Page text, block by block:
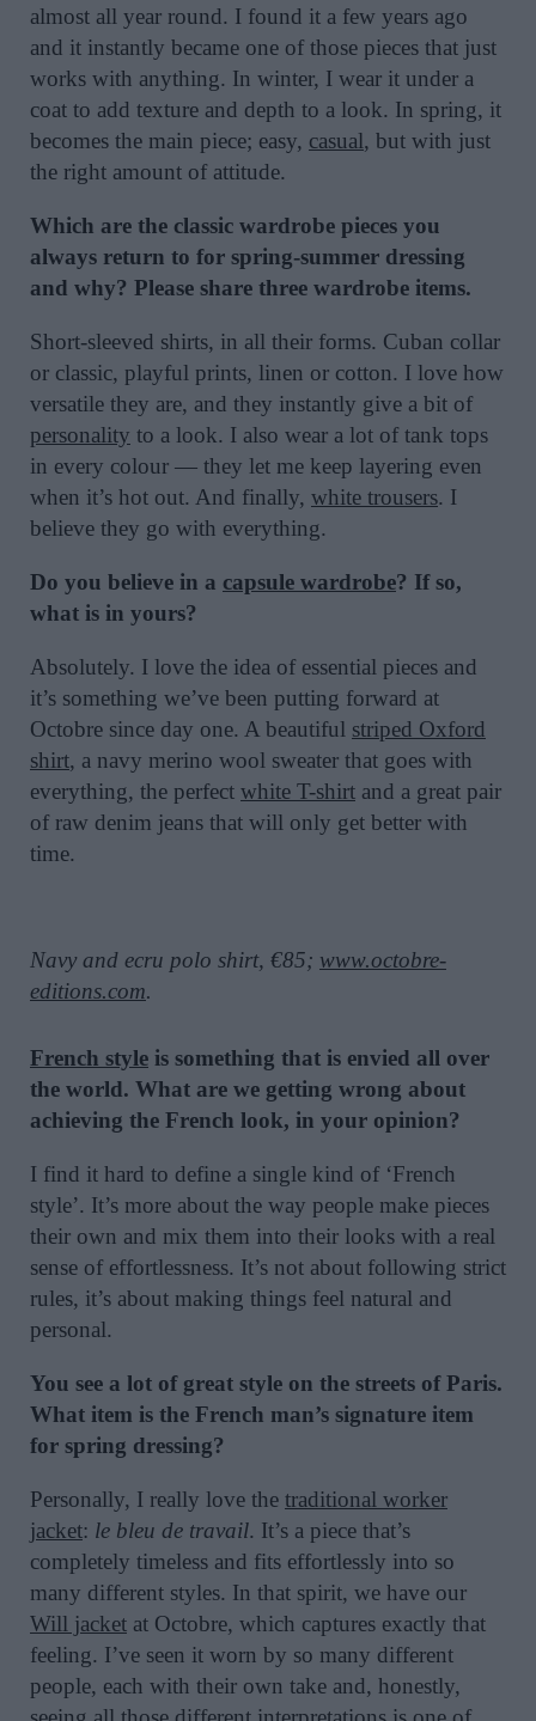
almost all year round. I found it a few years ago
and it instantly became one of those pieces that just
works with anything. In winter, I wear it under a
coat to add texture and depth to a look. In spring, it
becomes the main piece; easy, casual, but with just
the right amount of attitude.
Which are the classic wardrobe pieces you
always return to for spring-summer dressing
and why? Please share three wardrobe items.
Short-sleeved shirts, in all their forms. Cuban collar
or classic, playful prints, linen or cotton. I love how
versatile they are, and they instantly give a bit of
personality to a look. I also wear a lot of tank tops
in every colour — they let me keep layering even
when it’s hot out. And finally, white trousers. I
believe they go with everything.
Do you believe in a capsule wardrobe? If so,
what is in yours?
Absolutely. I love the idea of essential pieces and
it’s something we’ve been putting forward at
Octobre since day one. A beautiful striped Oxford
shirt, a navy merino wool sweater that goes with
everything, the perfect white T-shirt and a great pair
of raw denim jeans that will only get better with
time.
Navy and ecru polo shirt, €85; www.octobre-
editions.com.
French style is something that is envied all over
the world. What are we getting wrong about
achieving the French look, in your opinion?
I find it hard to define a single kind of ‘French
style’. It’s more about the way people make pieces
their own and mix them into their looks with a real
sense of effortlessness. It’s not about following strict
rules, it’s about making things feel natural and
personal.
You see a lot of great style on the streets of Paris.
What item is the French man’s signature item
for spring dressing?
Personally, I really love the traditional worker
jacket: le bleu de travail. It’s a piece that’s
completely timeless and fits effortlessly into so
many different styles. In that spirit, we have our
Will jacket at Octobre, which captures exactly that
feeling. I’ve seen it worn by so many different
people, each with their own take and, honestly,